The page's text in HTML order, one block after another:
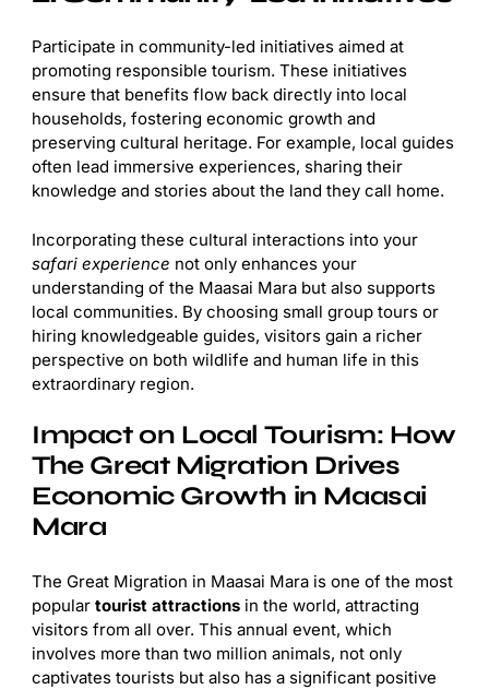
Participate in community-led initiatives aimed at
promoting responsible tourism. These initiatives
ensure that benefits flow back directly into local
households, fostering economic growth and
preserving cultural heritage. For example, local guides
often lead immersive experiences, sharing their
knowledge and stories about the land they call home.
Incorporating these cultural interactions into your
safari experience not only enhances your
understanding of the Maasai Mara but also supports
local communities. By choosing small group tours or
hiring knowledgeable guides, visitors gain a richer
perspective on both wildlife and human life in this
extraordinary region.
Impact on Local Tourism: How
The Great Migration Drives
Economic Growth in Maasai
Mara
The Great Migration in Maasai Mara is one of the most
popular tourist attractions in the world, attracting
visitors from all over. This annual event, which
involves more than two million animals, not only
captivates tourists but also has a significant positive